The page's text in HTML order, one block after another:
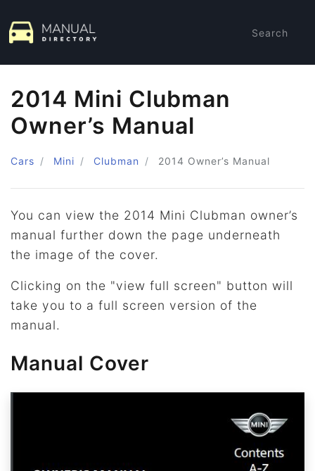
Search
2014 Mini Clubman
Owner’s Manual
Cars Mini Clubman 2014 Owner’s Manual
You can view the 2014 Mini Clubman owner’s
manual further down the page underneath
the image of the cover.
Clicking on the "view full screen" button will
take you to a full screen version of the
manual.
Manual Cover